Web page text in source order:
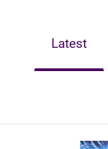
Latest